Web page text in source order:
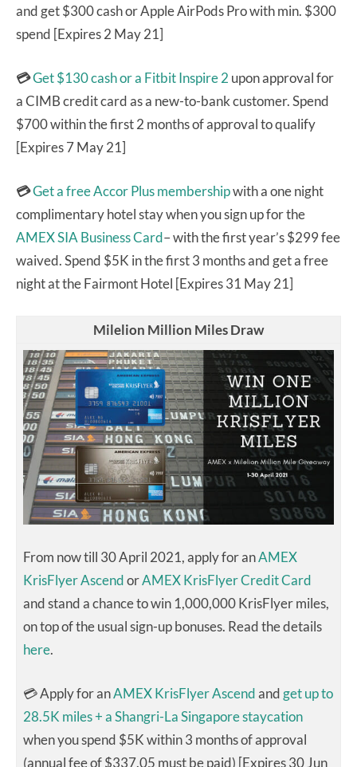
and get $300 cash or Apple AirPods Pro with min. $300
spend [Expires 2 May 21]
💳Get $130 cash or a Fitbit Inspire 2 upon approval for
a CIMB credit card as a new-to-bank customer. Spend
$700 within the first 2 months of approval to qualify
[Expires 7 May 21]
💳Get a free Accor Plus membershipwith a one night
complimentary hotel stay when you sign up for the
AMEX SIA Business Card– with the first year’s $299 fee
waived. Spend $5K in the first 3 months and get a free
night at the Fairmont Hotel [Expires 31 May 21]
Milelion Million Miles Draw
From now till 30 April 2021, apply for anAMEX
KrisFlyer AscendorAMEX KrisFlyer Credit Card
and stand a chance to win 1,000,000 KrisFlyer miles,
on top of the usual sign-up bonuses. Read the details
here.
💳 Apply for anAMEX KrisFlyer Ascendand get up to
28.5K miles + a Shangri-La Singapore staycation
when you spend $5K within 3 months of approval
(annual fee of $337.05 must be paid) [Expires 30 Jun